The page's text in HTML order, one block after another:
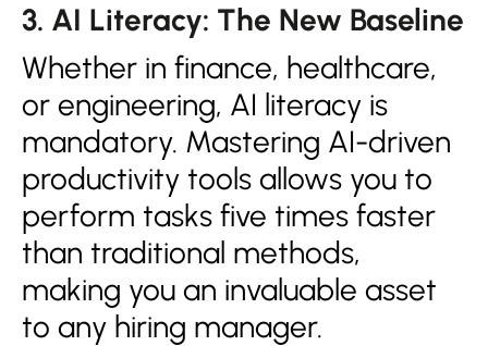
3. AI Literacy: The New Baseline
Whether in finance, healthcare,
or engineering, AI literacy is
mandatory. Mastering AI-driven
productivity tools allows you to
perform tasks five times faster
than traditional methods,
making you an invaluable asset
to any hiring manager.